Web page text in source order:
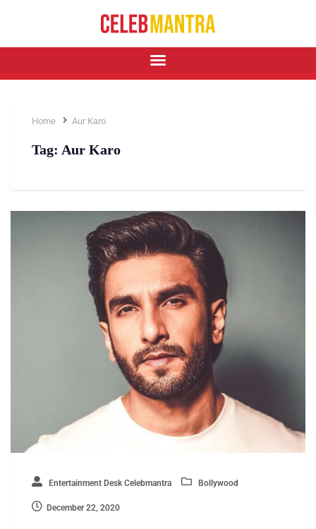
Home Aur Karo
Tag: Aur Karo
Entertainment Desk Celebmantra Bollywood
December 22, 2020